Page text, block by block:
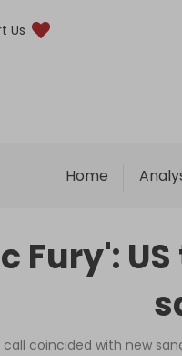
Us
Home
Fury':
call coincided with new